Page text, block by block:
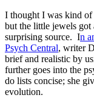
I thought I was kind of
but the little jewels got
surprising source. In
Psych Central, writer
brief and realistic by
further goes into the
do lists concise; she
evolution.